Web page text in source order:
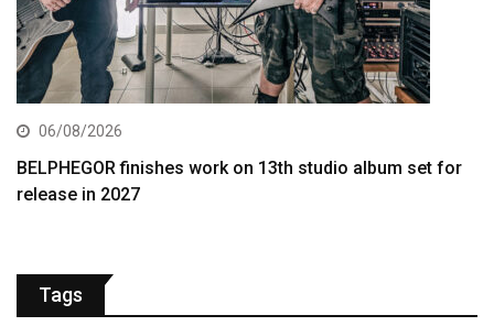
06/08/2026
BELPHEGOR finishes work on 13th studio album set for
release in 2027
Tags